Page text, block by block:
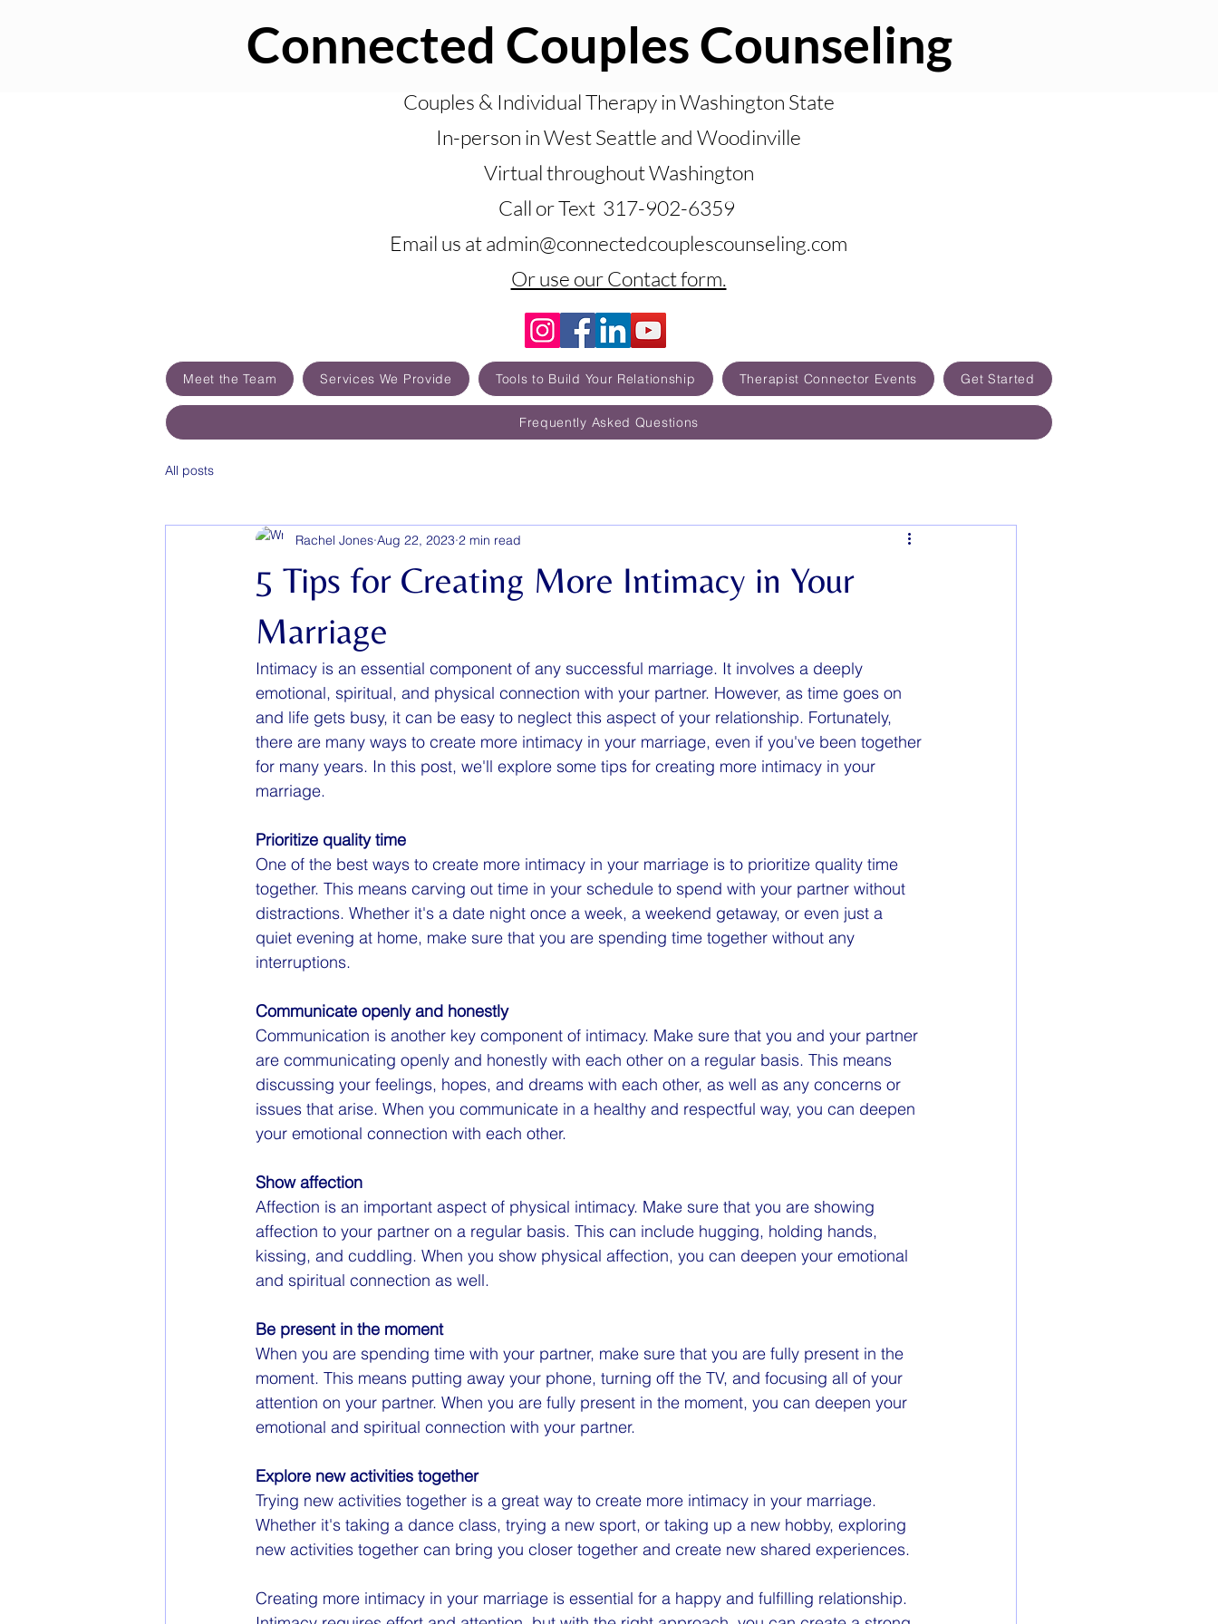
Connected Couples Counseling
Meet the Team Services We Provide Tools to Build Your Relationship Therapist Connector Events Get Started
Frequently Asked Questions
Couples & Individual Therapy in Washington State
In-person in West Seattle and Woodinville
Virtual throughout Washington
Call or Text 317-902-6359
Email us at admin@connectedcouplescounseling.com
Or use our Contact form.
All posts
5 Tips for Creating More Intimacy in Your
Marriage
Rachel Jones Aug 22, 2023 2 min read
Intimacy is an essential component of any successful marriage. It involves a deeply
emotional, spiritual, and physical connection with your partner. However, as time goes on
and life gets busy, it can be easy to neglect this aspect of your relationship. Fortunately,
there are many ways to create more intimacy in your marriage, even if you've been together
for many years. In this post, we'll explore some tips for creating more intimacy in your
marriage.
Prioritize quality time
One of the best ways to create more intimacy in your marriage is to prioritize quality time
together. This means carving out time in your schedule to spend with your partner without
distractions. Whether it's a date night once a week, a weekend getaway, or even just a
quiet evening at home, make sure that you are spending time together without any
interruptions.
Communicate openly and honestly
Communication is another key component of intimacy. Make sure that you and your partner
are communicating openly and honestly with each other on a regular basis. This means
discussing your feelings, hopes, and dreams with each other, as well as any concerns or
issues that arise. When you communicate in a healthy and respectful way, you can deepen
your emotional connection with each other.
Show affection
Affection is an important aspect of physical intimacy. Make sure that you are showing
affection to your partner on a regular basis. This can include hugging, holding hands,
kissing, and cuddling. When you show physical affection, you can deepen your emotional
and spiritual connection as well.
Be present in the moment
When you are spending time with your partner, make sure that you are fully present in the
moment. This means putting away your phone, turning off the TV, and focusing all of your
attention on your partner. When you are fully present in the moment, you can deepen your
emotional and spiritual connection with your partner.
Explore new activities together
Trying new activities together is a great way to create more intimacy in your marriage.
Whether it's taking a dance class, trying a new sport, or taking up a new hobby, exploring
new activities together can bring you closer together and create new shared experiences.
Creating more intimacy in your marriage is essential for a happy and fulfilling relationship.